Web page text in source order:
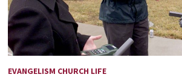
EVANGELISM CHURCH LIFE